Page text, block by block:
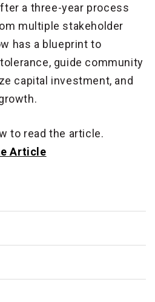
a three-year process
multiple stakeholder
has a blueprint to
guide community
capital investment, and
to read the article.
Article